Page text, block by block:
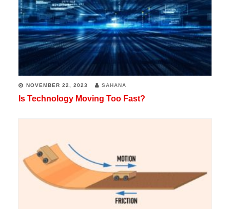
NOVEMBER 22, 2023 SAHANA
Is Technology Moving Too Fast?